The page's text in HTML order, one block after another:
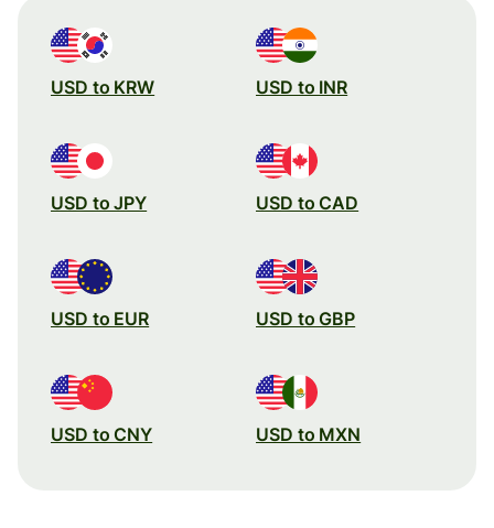
USD to KRW USD to INR
USD to JPY USD to CAD
USD to EUR USD to GBP
USD to CNY USD to MXN